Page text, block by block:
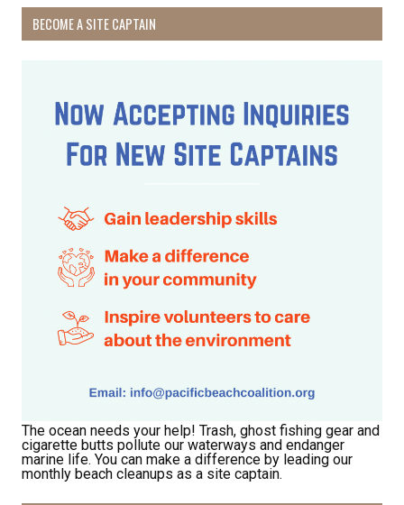
BECOME A SITE CAPTAIN
The ocean needs your help! Trash, ghost fishing gear and
cigarette butts pollute our waterways and endanger
marine life. You can make a difference by leading our
monthly beach cleanups as a site captain.
Receive Happy News!
Hear about community events, beach cleanups,
habitat restoration and other volunteer
opportunities.